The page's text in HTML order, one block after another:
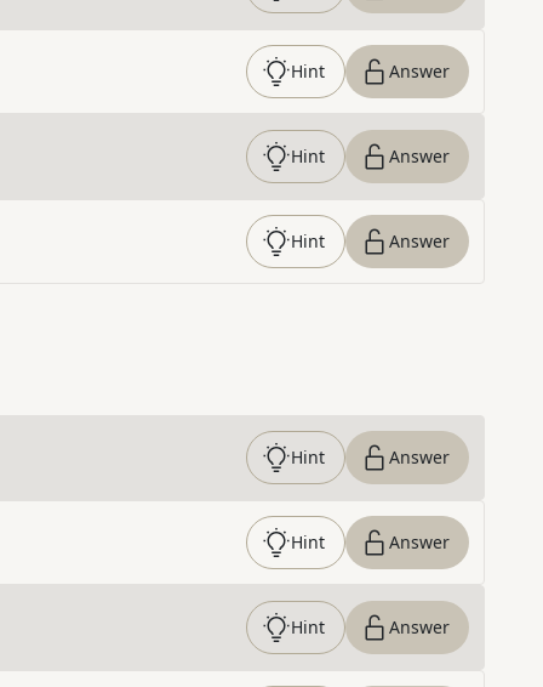
Hint Answer
Hint Answer
Hint Answer
Hint Answer
Hint Answer
Hint Answer